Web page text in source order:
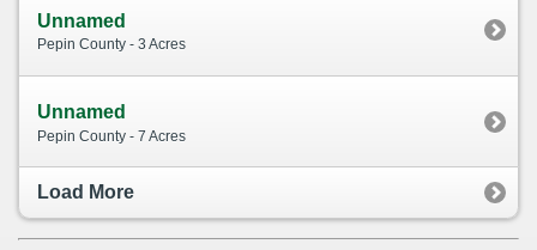
Unnamed
Pepin County - 3 Acres
Unnamed
Pepin County - 7 Acres
Load More